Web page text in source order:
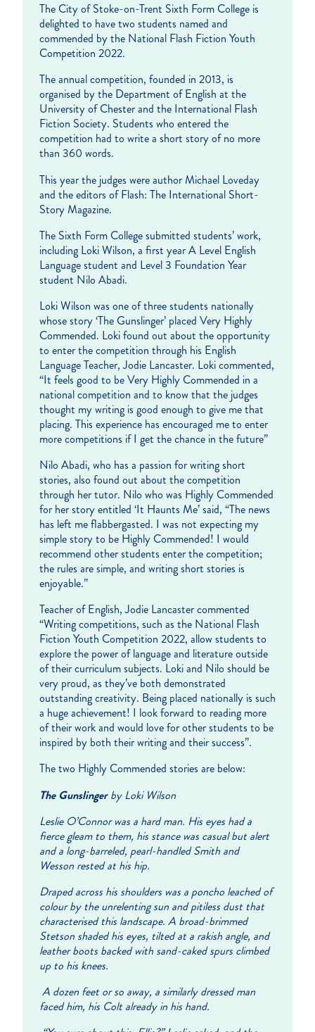
The City of Stoke-on-Trent Sixth Form College is
delighted to have two students named and
commended by the National Flash Fiction Youth
Competition 2022.
The annual competition, founded in 2013, is
organised by the Department of English at the
University of Chester and the International Flash
Fiction Society. Students who entered the
competition had to write a short story of no more
than 360 words.
This year the judges were author Michael Loveday
and the editors of Flash: The International Short-
Story Magazine.
The Sixth Form College submitted students’ work,
including Loki Wilson, a first year A Level English
Language student and Level 3 Foundation Year
student Nilo Abadi.
Loki Wilson was one of three students nationally
whose story ‘The Gunslinger’ placed Very Highly
Commended. Loki found out about the opportunity
to enter the competition through his English
Language Teacher, Jodie Lancaster. Loki commented,
“It feels good to be Very Highly Commended in a
national competition and to know that the judges
thought my writing is good enough to give me that
placing. This experience has encouraged me to enter
more competitions if I get the chance in the future”
Nilo Abadi, who has a passion for writing short
stories, also found out about the competition
through her tutor. Nilo who was Highly Commended
for her story entitled ‘It Haunts Me’ said, “The news
has left me flabbergasted. I was not expecting my
simple story to be Highly Commended! I would
recommend other students enter the competition;
the rules are simple, and writing short stories is
enjoyable.”
Teacher of English, Jodie Lancaster commented
“Writing competitions, such as the National Flash
Fiction Youth Competition 2022, allow students to
explore the power of language and literature outside
of their curriculum subjects. Loki and Nilo should be
very proud, as they’ve both demonstrated
outstanding creativity. Being placed nationally is such
a huge achievement! I look forward to reading more
of their work and would love for other students to be
inspired by both their writing and their success”.
The two Highly Commended stories are below:
The Gunslinger by Loki Wilson
Leslie O’Connor was a hard man. His eyes had a
fierce gleam to them, his stance was casual but alert
and a long-barreled, pearl-handled Smith and
Wesson rested at his hip.
Draped across his shoulders was a poncho leached of
colour by the unrelenting sun and pitiless dust that
characterised this landscape. A broad-brimmed
Stetson shaded his eyes, tilted at a rakish angle, and
leather boots backed with sand-caked spurs climbed
up to his knees.
A dozen feet or so away, a similarly dressed man
faced him, his Colt already in his hand.